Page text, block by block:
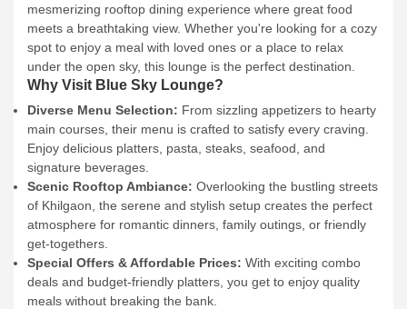
mesmerizing rooftop dining experience where great food
meets a breathtaking view. Whether you're looking for a cozy
spot to enjoy a meal with loved ones or a place to relax
under the open sky, this lounge is the perfect destination.
Why Visit Blue Sky Lounge?
Diverse Menu Selection: From sizzling appetizers to hearty
main courses, their menu is crafted to satisfy every craving.
Enjoy delicious platters, pasta, steaks, seafood, and
signature beverages.
Scenic Rooftop Ambiance: Overlooking the bustling streets
of Khilgaon, the serene and stylish setup creates the perfect
atmosphere for romantic dinners, family outings, or friendly
get-togethers.
Special Offers & Affordable Prices: With exciting combo
deals and budget-friendly platters, you get to enjoy quality
meals without breaking the bank.